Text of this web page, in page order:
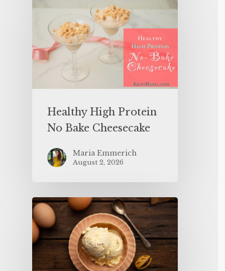
Healthy High Protein
No Bake Cheesecake
Maria Emmerich
August 2, 2026